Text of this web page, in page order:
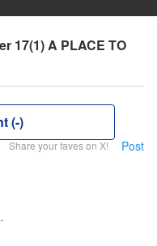
17(1) A PLACE TO
(-)
Share your faves on X! Post